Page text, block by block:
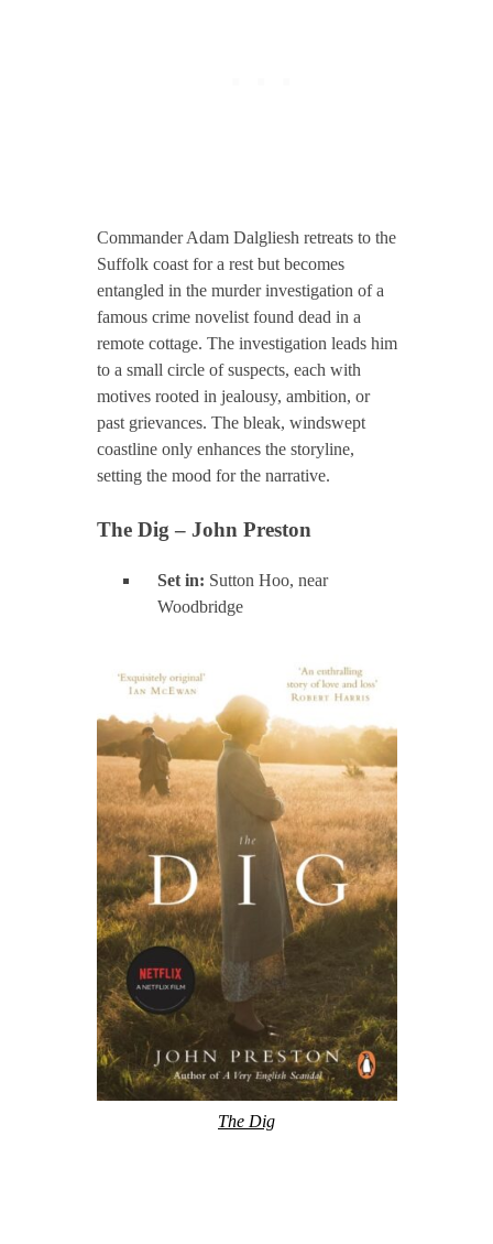
Commander Adam Dalgliesh retreats to the
Suffolk coast for a rest but becomes
entangled in the murder investigation of a
famous crime novelist found dead in a
remote cottage. The investigation leads him
to a small circle of suspects, each with
motives rooted in jealousy, ambition, or
past grievances. The bleak, windswept
coastline only enhances the storyline,
setting the mood for the narrative.
The Dig – John Preston
Set in: Sutton Hoo, near
Woodbridge
The Dig